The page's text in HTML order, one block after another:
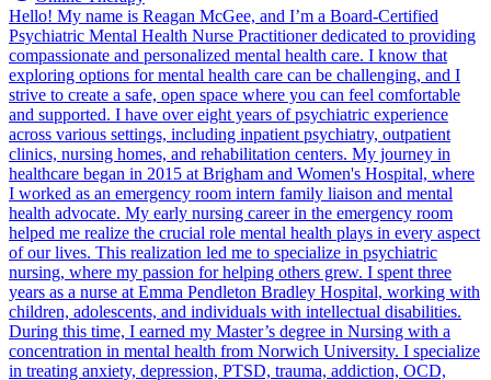
Hello! My name is Reagan McGee, and I’m a Board-Certified
Psychiatric Mental Health Nurse Practitioner dedicated to providing
compassionate and personalized mental health care. I know that
exploring options for mental health care can be challenging, and I
strive to create a safe, open space where you can feel comfortable
and supported. I have over eight years of psychiatric experience
across various settings, including inpatient psychiatry, outpatient
clinics, nursing homes, and rehabilitation centers. My journey in
healthcare began in 2015 at Brigham and Women's Hospital, where
I worked as an emergency room intern family liaison and mental
health advocate. My early nursing career in the emergency room
helped me realize the crucial role mental health plays in every aspect
of our lives. This realization led me to specialize in psychiatric
nursing, where my passion for helping others grew. I spent three
years as a nurse at Emma Pendleton Bradley Hospital, working with
children, adolescents, and individuals with intellectual disabilities.
During this time, I earned my Master’s degree in Nursing with a
concentration in mental health from Norwich University. I specialize
in treating anxiety, depression, PTSD, trauma, addiction, OCD,